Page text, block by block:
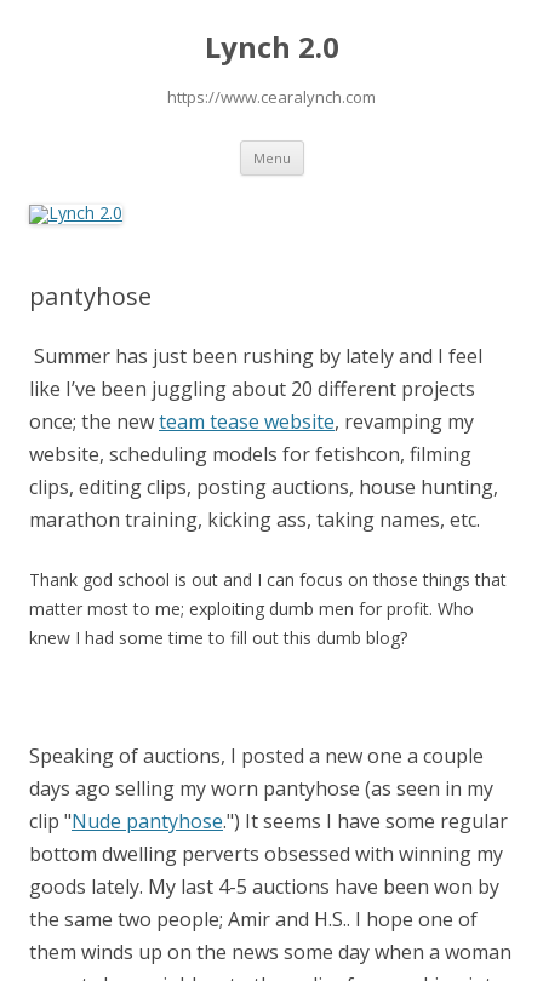
Lynch 2.0
https://www.cearalynch.com
Menu Skip
content
pantyhose
Summer has just been rushing by lately and I feel
like I’ve been juggling about 20 different projects
once; the newteam tease website, revamping my
website, scheduling models for fetishcon, filming
clips, editing clips, posting auctions, house hunting,
marathon training, kicking ass, taking names, etc.
Thank god school is out and I can focus on those things that
matter most to me; exploiting dumb men for profit. Who
knew I had some time to fill out this dumb blog?
Speaking of auctions, I posted a new one a couple
days ago selling my worn pantyhose (as seen in my
clip "Nude pantyhose.") It seems I have some regular
bottom dwelling perverts obsessed with winning my
goods lately. My last 4-5 auctions have been won by
the same two people; Amir and H.S.. I hope one of
them winds up on the news some day when a woman